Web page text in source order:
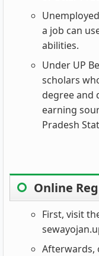
a job can
abilities.
Under UP
scholars
degree and
earning
Pradesh
Online
First, visit
Afterwards,